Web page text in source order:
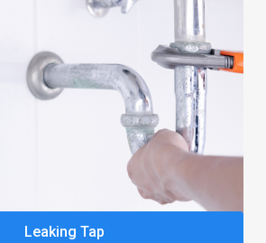
Leaking Tap